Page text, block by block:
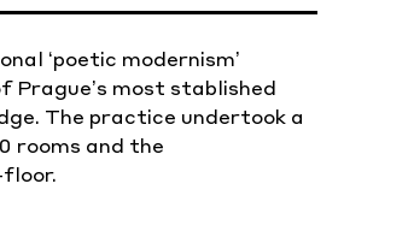
‘poetic modernism’
Prague’s most stablished
The practice undertook a
rooms and the